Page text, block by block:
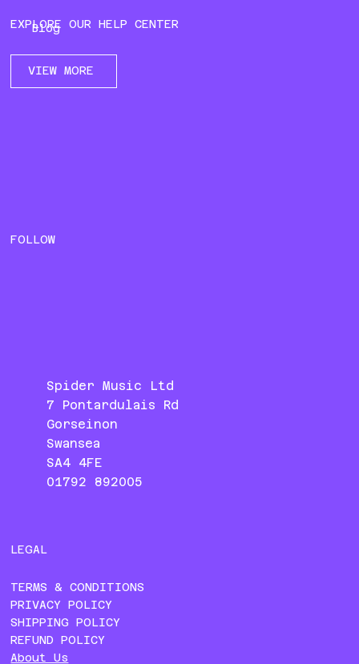
EXPLORE OUR HELP CENTER
VIEW MORE
Blog
Spider Music Ltd
7 Pontardulais Rd
Gorseinon
Swansea
SA4 4FE
01792 892005
FOLLOW
LEGAL
TERMS & CONDITIONS
PRIVACY POLICY
SHIPPING POLICY
REFUND POLICY
About Us